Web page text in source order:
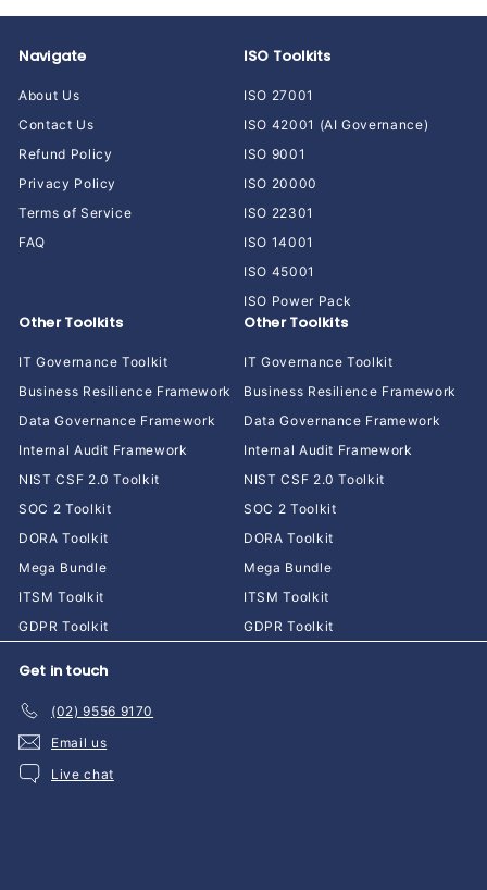
Navigate
About Us
Contact Us
Refund Policy
Privacy Policy
Terms of Service
FAQ
ISO Toolkits
ISO 27001
ISO 42001 (AI Governance)
ISO 9001
ISO 20000
ISO 22301
ISO 14001
ISO 45001
ISO Power Pack
Other Toolkits
IT Governance Toolkit
Business Resilience Framework
Data Governance Framework
Internal Audit Framework
NIST CSF 2.0 Toolkit
SOC 2 Toolkit
DORA Toolkit
Mega Bundle
ITSM Toolkit
GDPR Toolkit
Other Toolkits
IT Governance Toolkit
Business Resilience Framework
Data Governance Framework
Internal Audit Framework
NIST CSF 2.0 Toolkit
SOC 2 Toolkit
DORA Toolkit
Mega Bundle
ITSM Toolkit
GDPR Toolkit
Get in touch
(02) 9556 9170
Email us
Live chat